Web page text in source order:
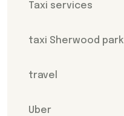
Taxi services
taxi Sherwood park
travel
Uber